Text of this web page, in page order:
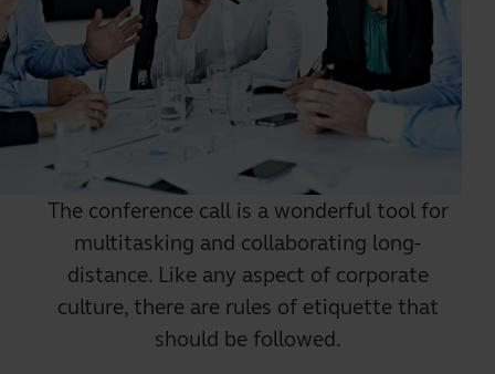
The conference callis a wonderful tool for
multitasking and collaborating long-
distance. Like any aspect of corporate
culture, there are rules of etiquette that
should be followed.